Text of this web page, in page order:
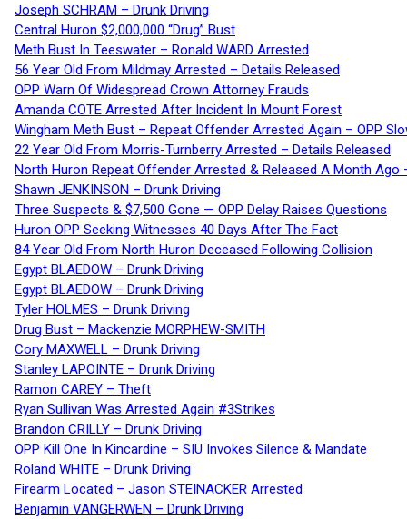
Joseph SCHRAM – Drunk Driving
Central Huron $2,000,000 “Drug” Bust
Meth Bust In Teeswater – Ronald WARD Arrested
56 Year Old From Mildmay Arrested – Details Released
OPP Warn Of Widespread Crown Attorney Frauds
Amanda COTE Arrested After Incident In Mount Forest
Wingham Meth Bust – Repeat Offender Arrested Again – OPP
22 Year Old From Morris-Turnberry Arrested – Details Released
North Huron Repeat Offender Arrested & Released A Month Ago
Shawn JENKINSON – Drunk Driving
Three Suspects & $7,500 Gone — OPP Delay Raises Questions
Huron OPP Seeking Witnesses 40 Days After The Fact
84 Year Old From North Huron Deceased Following Collision
Egypt BLAEDOW – Drunk Driving
Egypt BLAEDOW – Drunk Driving
Tyler HOLMES – Drunk Driving
Drug Bust – Mackenzie MORPHEW-SMITH
Cory MAXWELL – Drunk Driving
Stanley LAPOINTE – Drunk Driving
Ramon CAREY – Theft
Ryan Sullivan Was Arrested Again #3Strikes
Brandon CRILLY – Drunk Driving
OPP Kill One In Kincardine – SIU Invokes Silence & Mandate
Roland WHITE – Drunk Driving
Firearm Located – Jason STEINACKER Arrested
Benjamin VANGERWEN – Drunk Driving